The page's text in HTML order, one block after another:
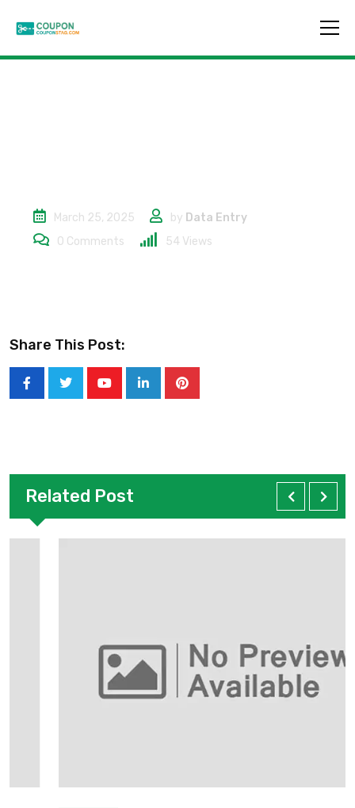
March 25, 2025 by Data Entry
0 Comments 54 Views
Share This Post:
Related Post